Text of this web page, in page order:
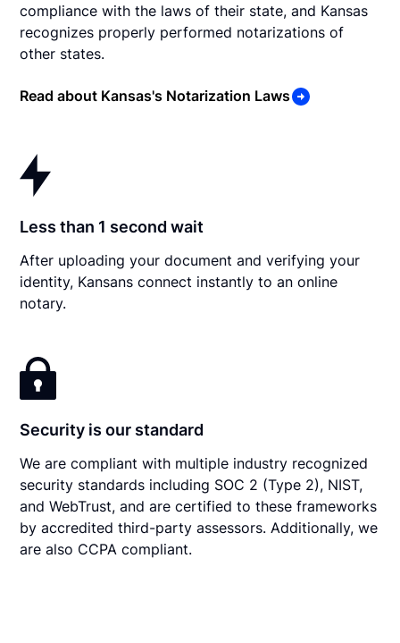
compliance with the laws of their state, and Kansas
recognizes properly performed notarizations of
other states.
Read about Kansas's Notarization Laws
Less than 1 second wait
After uploading your document and verifying your
identity, Kansans connect instantly to an online
notary.
Security is our standard
We are compliant with multiple industry recognized
security standards including SOC 2 (Type 2), NIST,
and WebTrust, and are certified to these frameworks
by accredited third-party assessors. Additionally, we
are also CCPA compliant.